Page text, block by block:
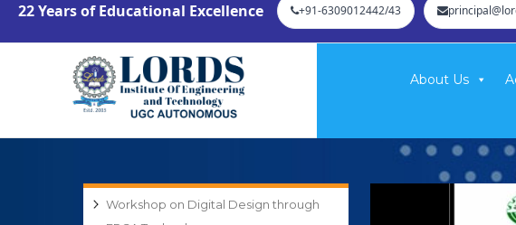
22 Years of Educational Excellence +91-6309012442/43
About Us
Workshop on Digital Design through